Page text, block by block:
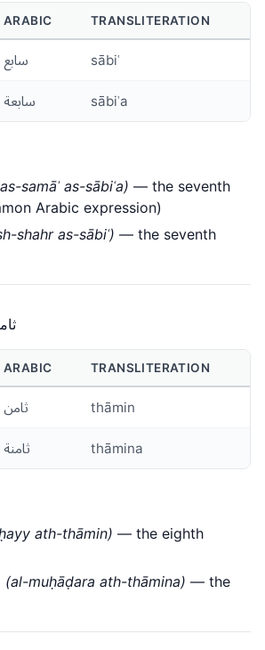
ARABIC TRANSLITERATION
سابع sābiʿ
سابعة sābiʿa
samāʾ as-sābiʿa) — the seventh
Arabic expression)
shahr as-sābiʿ) — the seventh
—
ARABIC TRANSLITERATION
ثامن thāmin
ثامنة thāmina
ath-thāmin) — the eighth
(al-muḥāḍara ath-thāmina) — the